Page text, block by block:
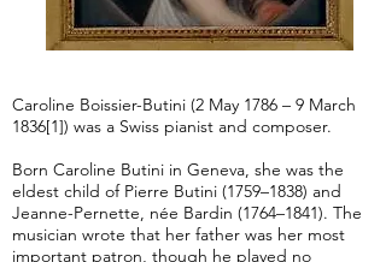
Caroline Boissier-Butini (2 May 1786 – 9 March
1836[1]) was a Swiss pianist and composer.
Born Caroline Butini in Geneva, she was the
eldest child of Pierre Butini (1759–1838) and
Jeanne-Pernette, née Bardin (1764–1841). The
musician wrote that her father was her most
important patron, though he played no